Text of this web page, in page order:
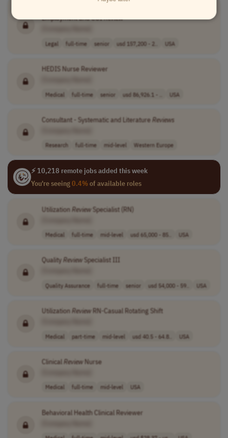
Employment and COIReview
Legal full-time senior usd 157,200 - 2.. USA
HEDIS Nurse Reviewer
Medical full-time senior usd 86,926.1 - .. USA
Consultant - Systematic and LiteratureReviews
Research full-time mid-level Western Europe
⚡ 10,218 remote jobs added this week
You're seeing0.4%of available roles
UtilizationReviewSpecialist (RN)
Medical full-time mid-level usd 65,000 - 85.. USA
QualityReviewSpecialist III
Quality Assurance full-time senior usd 54,000 - 59.. USA
UtilizationReviewRN-Casual Rotating Shift
Medical part-time mid-level usd 40.5 - 64.8.. USA
ClinicalReviewNurse
Medical full-time mid-level USA
Behavioral Health Clinical Reviewer